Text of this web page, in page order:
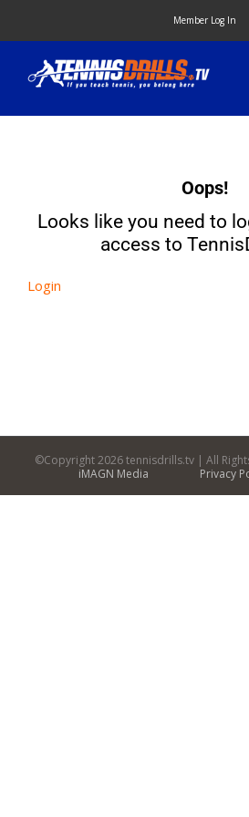
content
Member Log In
Oops!
Looks like you need to
access to
Login
©Copyright2026 tennisdrills.tv | All
iMAGN Media
Privacy